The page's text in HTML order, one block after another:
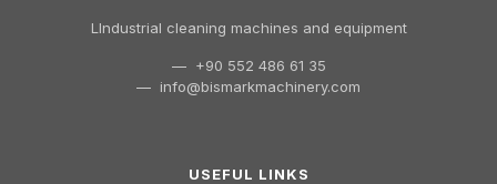
LIndustrial cleaning machines and equipment
— +90 552 486 61 35
— info@bismarkmachinery.com
USEFUL LINKS